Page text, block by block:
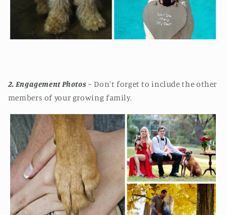
2. Engagement Photos~ Don't forget to include the other
members of your growing family.